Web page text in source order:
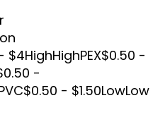
-
-
- $1.50LowLow